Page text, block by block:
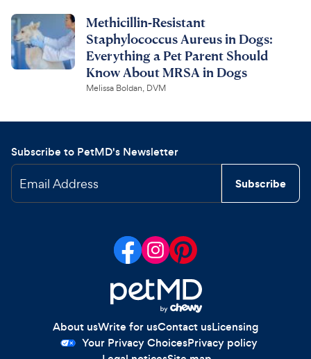
Methicillin-Resistant
Staphylococcus Aureus in Dogs:
Everything a Pet Parent Should
Know About MRSA in Dogs
Melissa Boldan, DVM
Subscribe to PetMD's Newsletter
Email Address Subscribe
About usWrite for usContact usLicensing
Your Privacy ChoicesPrivacy policy